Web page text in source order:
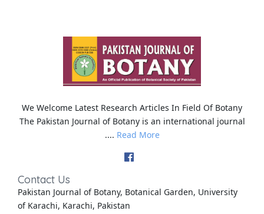
We Welcome Latest Research Articles In Field Of Botany
The Pakistan Journal of Botany is an international journal
.... Read More
Contact Us
Pakistan Journal of Botany, Botanical Garden, University
of Karachi, Karachi, Pakistan